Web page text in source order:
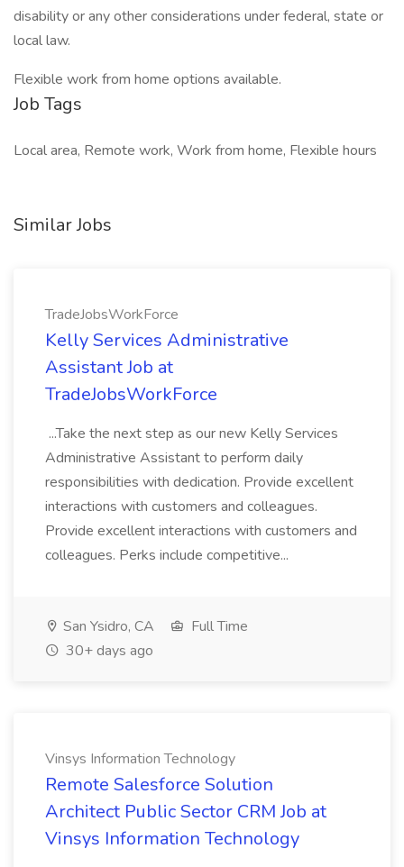
disability or any other considerations under federal, state or
local law.
Flexible work from home options available.
Job Tags
Local area, Remote work, Work from home, Flexible hours
Similar Jobs
TradeJobsWorkForce
Kelly Services Administrative
Assistant Job at
TradeJobsWorkForce
...Take the next step as our new Kelly Services
Administrative Assistant to perform daily
responsibilities with dedication. Provide excellent
interactions with customers and colleagues.
Provide excellent interactions with customers and
colleagues. Perks include competitive...
San Ysidro, CA
Full Time
30+ days ago
Vinsys Information Technology
Remote Salesforce Solution
Architect Public Sector CRM Job at
Vinsys Information Technology